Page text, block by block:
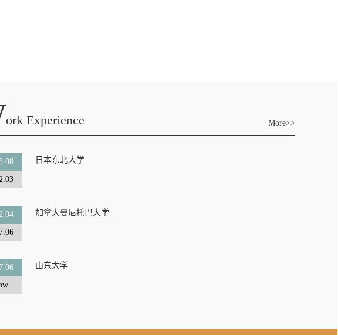
Ork Experience More>>
日本东北大学
加拿大曼尼托巴大学
山东大学